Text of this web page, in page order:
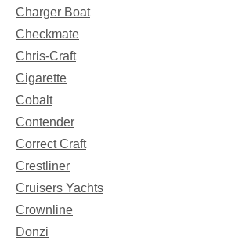
Charger Boat
Checkmate
Chris-Craft
Cigarette
Cobalt
Contender
Correct Craft
Crestliner
Cruisers Yachts
Crownline
Donzi